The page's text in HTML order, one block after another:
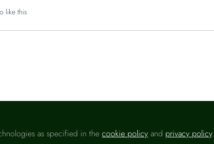
like this
a registered user onHeadlinemoney, please sign in
as specified in thecookie policy and privacy policy.